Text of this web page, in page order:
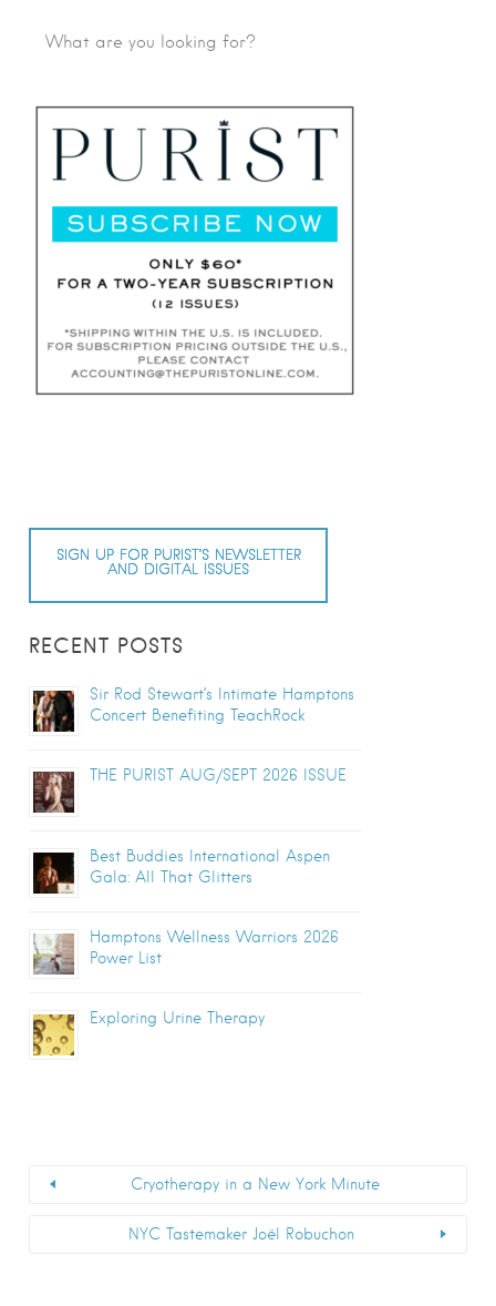
SIGN UP FOR PURIST’S NEWSLETTER
AND DIGITAL ISSUES
RECENT POSTS
Sir Rod Stewart’s Intimate Hamptons
Concert Benefiting TeachRock
THE PURIST AUG/SEPT 2026 ISSUE
Best Buddies International Aspen
Gala: All That Glitters
Hamptons Wellness Warriors 2026
Power List
Exploring Urine Therapy
Cryotherapy in a New York Minute
NYC Tastemaker Joël Robuchon